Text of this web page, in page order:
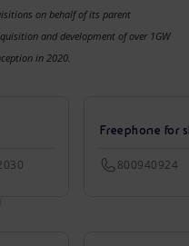
on behalf of its parent
and development of over 1GW
in 2020.
Freephone for
800940924